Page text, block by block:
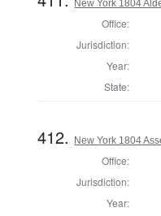
New York 1804
Office:
Jurisdiction:
Year:
State:
412. New York 1804
Office:
Jurisdiction:
Year: